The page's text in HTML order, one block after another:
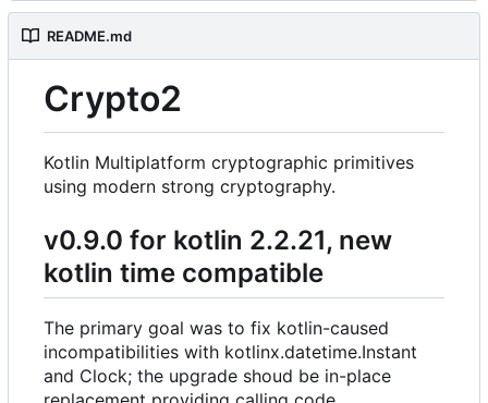
README.md
Crypto2
Kotlin Multiplatform cryptographic primitives
using modern strong cryptography.
v0.9.0 for kotlin 2.2.21, new
kotlin time compatible
The primary goal was to fix kotlin-caused
incompatibilities with kotlinx.datetime.Instant
and Clock; the upgrade shoud be in-place